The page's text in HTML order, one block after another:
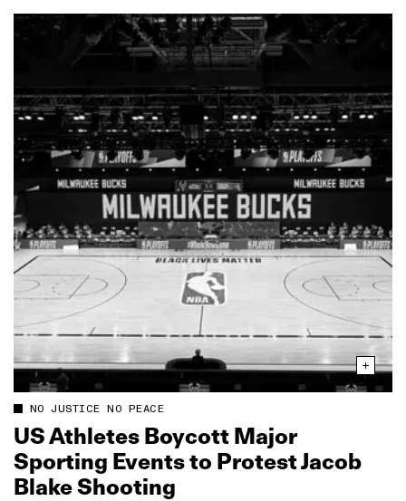
NO JUSTICE NO PEACE
US Athletes Boycott Major
Sporting Events to Protest Jacob
Blake Shooting